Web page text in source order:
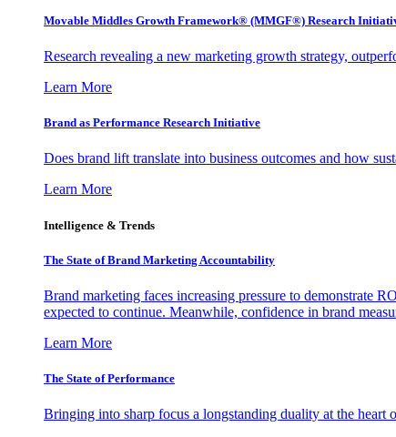
Movable Middles Growth Framework® (MMGF®) Research
Research revealing a new marketing growth strategy,
Learn More
Brand as Performance Research Initiative
Does brand lift translate into business outcomes and how
Learn More
Intelligence & Trends
The State of Brand Marketing Accountability
Brand marketing faces increasing pressure to demonstrate
expected to continue. Meanwhile, confidence in brand
Learn More
The State of Performance
Bringing into sharp focus a longstanding duality at the